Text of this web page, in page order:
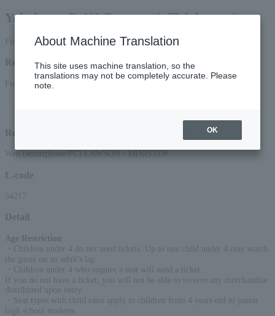
Yokohama DeNA Baystars (official game)
First-come, first-served basis
Reception period
From 12:00 on (Sat) 22, 2025 to 23:59 on (Sat) 12, 2025
Reception method
Web (smartphone/PC) LAWSON / MINISTOP
L-code
34217
Detail
Age Restriction
・Children under 4 do not need tickets. Up to one child under 4 may watch
the game on an adult's lap.
・Children under 4 who require a seat will need a ticket.
If you do not have a ticket, you will not be able to receive any merchandise
distributed upon entry.
・Seat types with child rates apply to children from 4 years old to junior
high school students.
About Machine Translation
This site uses machine translation, so the
translations may not be completely accurate. Please
note.
OK